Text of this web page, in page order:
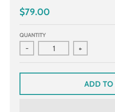
$79.00
QUANTITY
- +
ADD TO